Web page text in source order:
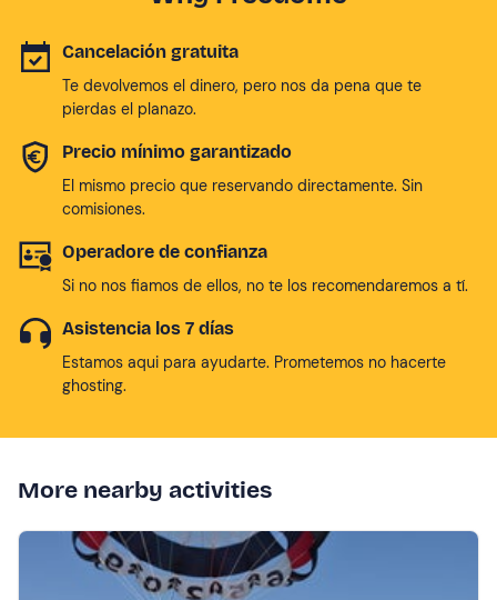
Cancelación gratuita
Te devolvemos el dinero, pero nos da pena que te
pierdas el planazo.
Precio mínimo garantizado
El mismo precio que reservando directamente. Sin
comisiones.
Operadore de confianza
Si no nos fiamos de ellos, no te los recomendaremos a tí.
Asistencia los 7 días
Estamos aqui para ayudarte. Prometemos no hacerte
ghosting.
More nearby activities